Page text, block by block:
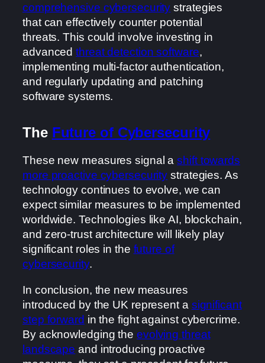
comprehensive cybersecurity strategies
that can effectively counter potential
threats. This could involve investing in
advancedthreat detection software,
implementing multi-factor authentication,
and regularly updating and patching
software systems.
The Future of Cybersecurity
These new measures signal ashift towards
more proactive cybersecurity strategies. As
technology continues to evolve, we can
expect similar measures to be implemented
worldwide. Technologies like AI, blockchain,
and zero-trust architecture will likely play
significant roles in the future of
cybersecurity.
In conclusion, the new measures
introduced by the UK represent a significant
step forward in the fight against cybercrime.
By acknowledging the evolving threat
landscape and introducing proactive